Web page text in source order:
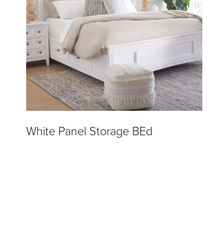
White Panel Storage BEd